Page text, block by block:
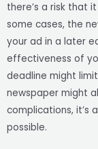
there’s a risk that
some cases, the
your ad in a later
effectiveness of
deadline might
newspaper might
complications, it’s
possible.